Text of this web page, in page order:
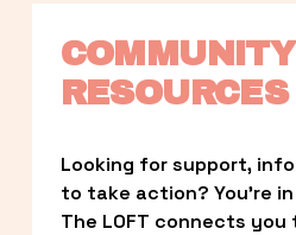
COMMUNITY
RESOURCES
Looking for support,
to take action? You’re
The LOFT connects